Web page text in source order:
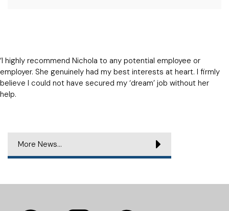
‘I highly recommend Nichola to any potential employee or
employer. She genuinely had my best interests at heart. I firmly
believe I could not have secured my ‘dream’ job without her
help.
More News...